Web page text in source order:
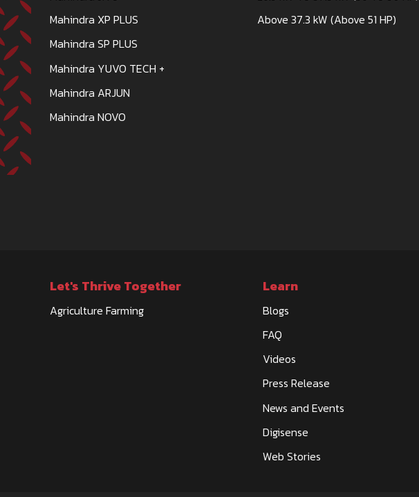
Mahindra XP PLUS
Mahindra SP PLUS
Mahindra YUVO TECH +
Mahindra ARJUN
Mahindra NOVO
Above 37.3 kW (Above 51 HP)
Let's Thrive Together
Agriculture Farming
Learn
Blogs
FAQ
Videos
Press Release
News and Events
Digisense
Web Stories